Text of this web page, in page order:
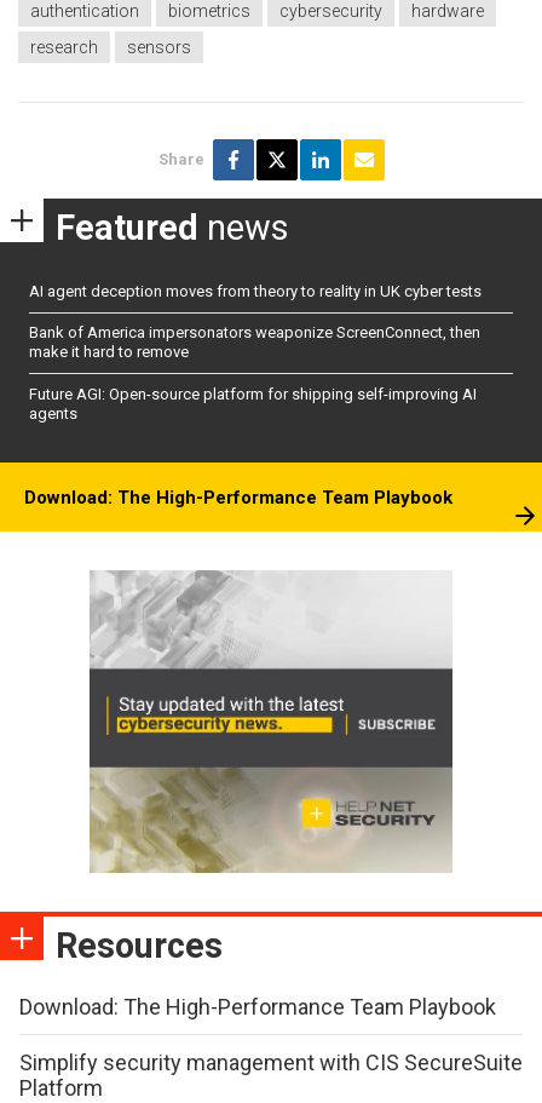
authentication biometrics cybersecurity
hardware
research
sensors
Share
Featured news
AI agent deception moves from theory to reality in UK cyber tests
Bank of America impersonators weaponize ScreenConnect, then
make it hard to remove
Future AGI: Open-source platform for shipping self-improving AI
agents
Download: The High-Performance Team Playbook
Resources
Download: The High-Performance Team Playbook
Simplify security management with CIS SecureSuite
Platform